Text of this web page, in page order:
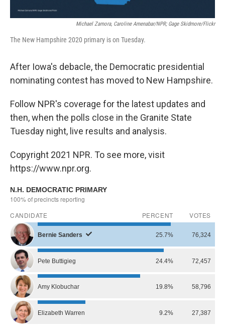
Michael Zamora, Caroline Amenabar/NPR; Gage Skidmore/Flickr
The New Hampshire 2020 primary is on Tuesday.
After Iowa's debacle, the Democratic presidential
nominating contest has moved to New Hampshire.
Follow NPR's coverage for the latest updates and
then, when the polls close in the Granite State
Tuesday night, live results and analysis.
Copyright 2021 NPR. To see more, visit
https://www.npr.org.